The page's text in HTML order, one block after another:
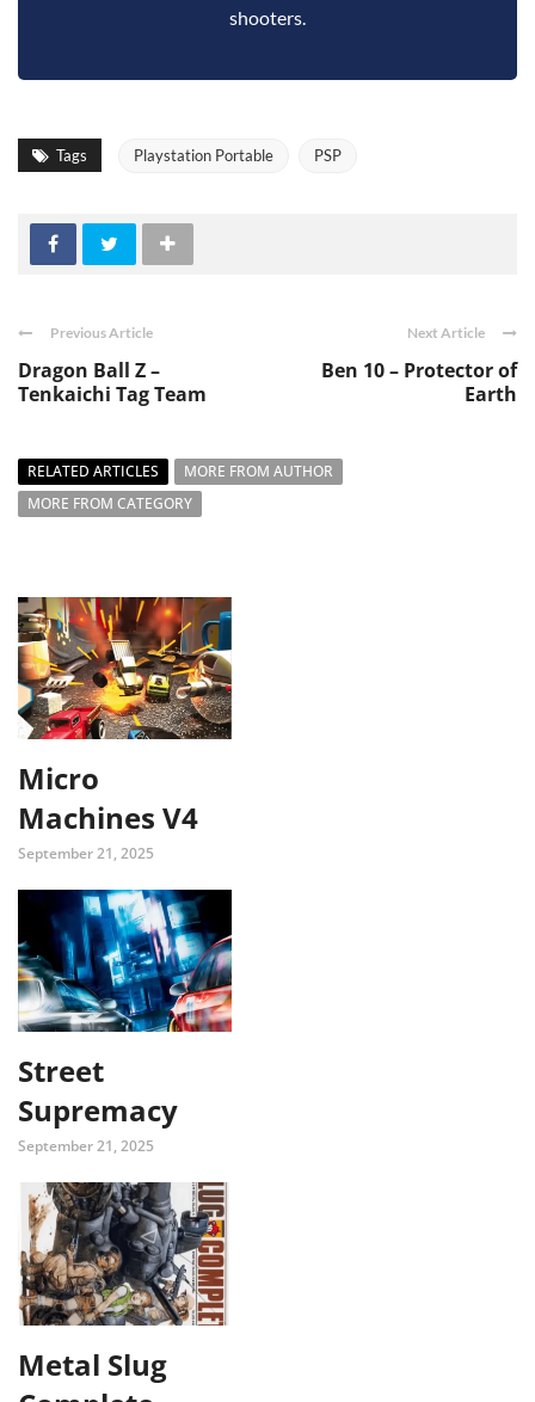
shooters.
Tags Playstation Portable PSP
Previous Article
Dragon Ball Z –
Tenkaichi Tag Team
Next Article
Ben 10 – Protector of
Earth
RELATED ARTICLES
MORE FROM AUTHOR
MORE FROM CATEGORY
Micro
Machines V4
September 21, 2025
Street
Supremacy
September 21, 2025
Metal Slug